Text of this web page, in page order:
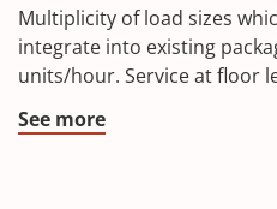
Multiplicity of load sizes
integrate into existing
units/hour. Service at floor
See more